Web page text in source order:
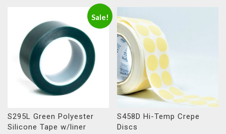
Sale!
S295L Green Polyester
Silicone Tape w/liner
S458D Hi-Temp Crepe
Discs